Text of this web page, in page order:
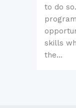
to do
skills
the...